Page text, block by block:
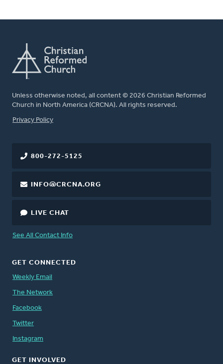
Unless otherwise noted, all content © 2026 Christian Reformed
Church in North America (CRCNA). All rights reserved.
FOOTER
Privacy Policy
800-272-5125
INFO@CRCNA.ORG
LIVE CHAT
See All Contact Info
GET CONNECTED
Weekly Email
The Network
Facebook
Twitter
Instagram
GET INVOLVED